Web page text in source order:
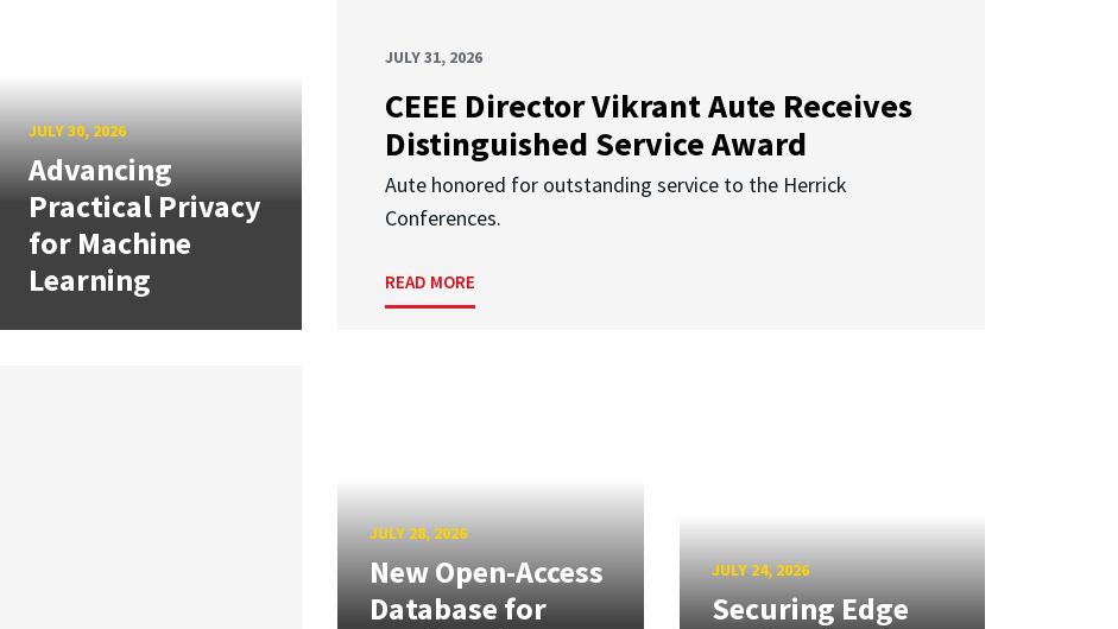
JULY 31, 2026
CEEE Director Vikrant Aute Receives
Distinguished Service Award
Aute honored for outstanding service to the Herrick
Conferences.
READ MORE
JULY 30, 2026
Advancing
Practical Privacy
for Machine
Learning
JULY 28, 2026
New Open-Access
Database for
JULY 24, 2026
Securing Edge